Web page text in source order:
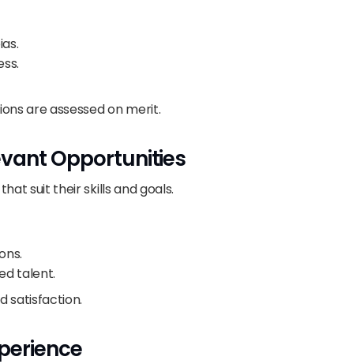
are assessed on merit.
Opportunities
suit their skills and goals.
talent.
satisfaction.